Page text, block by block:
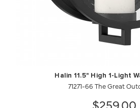
Halin 11.5" High 1-Light
71271-66 The Great
$259.00